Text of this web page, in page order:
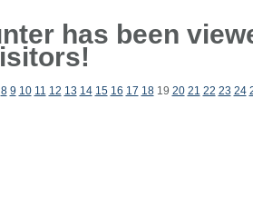
has been
8 9 10 11 12 13 14 15 16 17 1819 20 21 22 23 24